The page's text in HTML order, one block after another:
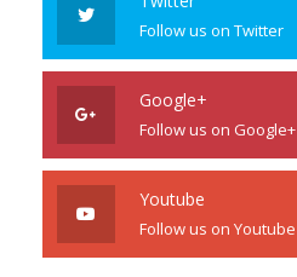
Follow us on Twitter
Google+
Follow us on Google+
Youtube
Follow us on Youtube